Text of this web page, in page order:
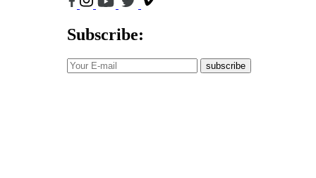
Subscribe:
subscribe